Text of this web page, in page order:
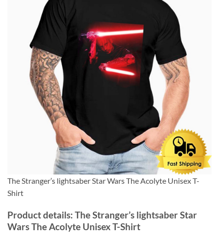
The Stranger’s lightsaber Star Wars The Acolyte Unisex T-
Shirt
Product details: The Stranger’s lightsaber Star
Wars The Acolyte Unisex T-Shirt